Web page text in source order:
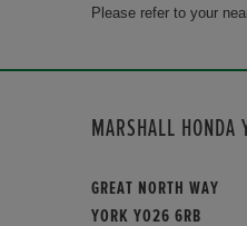
Please refer to your
MARSHALL HONDA
GREAT NORTH WAY
YORK YO26 6RB